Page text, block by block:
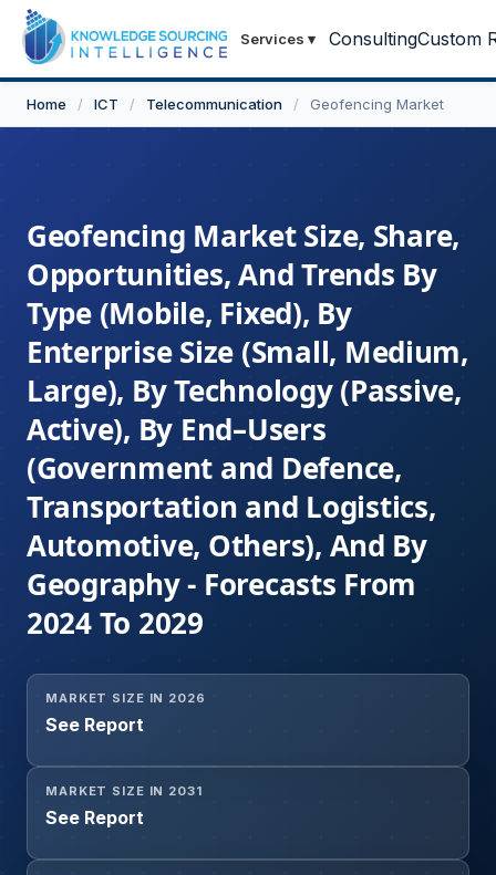
Services ▾ ConsultingCustom
Home / ICT / Telecommunication / Geofencing Market
Geofencing Market Size, Share,
Opportunities, And Trends By
Type (Mobile, Fixed), By
Enterprise Size (Small, Medium,
Large), By Technology (Passive,
Active), By End–Users
(Government and Defence,
Transportation and Logistics,
Automotive, Others), And By
Geography - Forecasts From
2024 To 2029
MARKET SIZE IN 2026
See Report
MARKET SIZE IN 2031
See Report